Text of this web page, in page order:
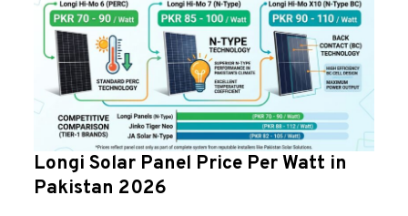
Longi Solar Panel Price Per Watt in
Pakistan 2026